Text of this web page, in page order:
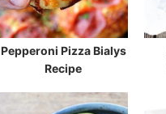
Pepperoni Pizza Bialys
Recipe